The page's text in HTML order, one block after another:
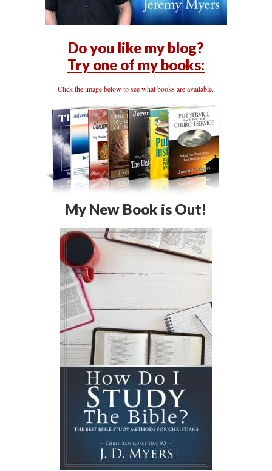
Do you like my blog?
Try one of my books:
Click the image below to see what books are available.
My New Book is Out!